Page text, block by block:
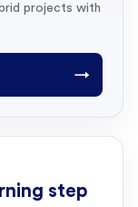
projects with
→
step